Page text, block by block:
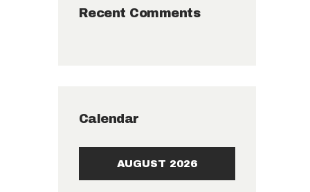
Recent Comments
Calendar
AUGUST 2026